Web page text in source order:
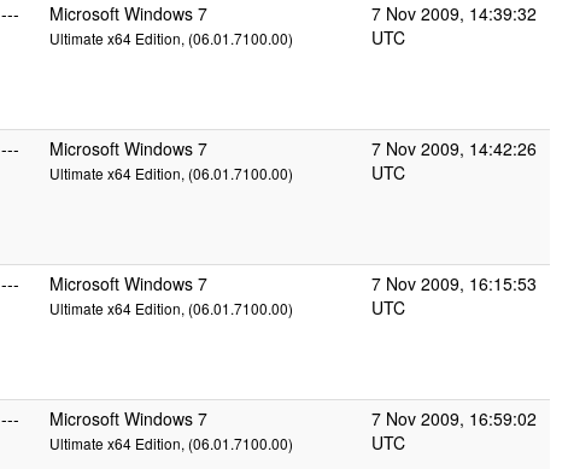
--- Microsoft Windows 7
Ultimate x64 Edition, (06.01.7100.00)
7 Nov 2009, 14:39:32
UTC
--- Microsoft Windows 7
Ultimate x64 Edition, (06.01.7100.00)
7 Nov 2009, 14:42:26
UTC
--- Microsoft Windows 7
Ultimate x64 Edition, (06.01.7100.00)
7 Nov 2009, 16:15:53
UTC
--- Microsoft Windows 7
Ultimate x64 Edition, (06.01.7100.00)
7 Nov 2009, 16:59:02
UTC